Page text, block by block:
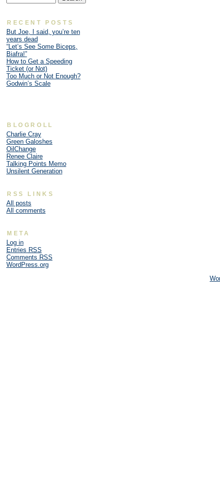
RECENT POSTS
But Joe, I said, you’re ten
years dead
“Let’s See Some Biceps,
Biafra!”
How to Get a Speeding
Ticket (or Not)
Too Much or Not Enough?
Godwin’s Scale
BLOGROLL
Charlie Cray
Green Galoshes
OilChange
Renee Claire
Talking Points Memo
Unsilent Generation
RSS LINKS
All posts
All comments
META
Log in
Entries RSS
Comments RSS
WordPress.org